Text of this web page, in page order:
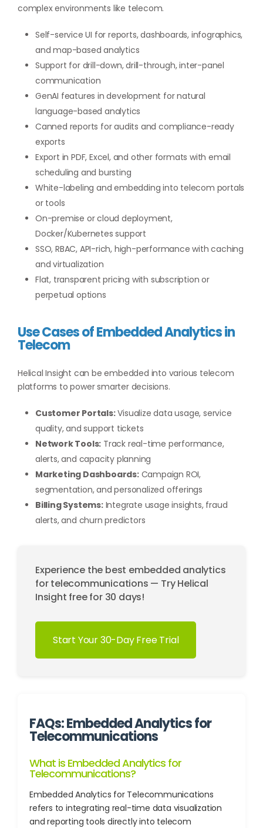
complex environments like telecom.
Self-service UI for reports, dashboards, infographics,
and map-based analytics
Support for drill-down, drill-through, inter-panel
communication
GenAI features in development for natural
language-based analytics
Canned reports for audits and compliance-ready
exports
Export in PDF, Excel, and other formats with email
scheduling and bursting
White-labeling and embedding into telecom portals
or tools
On-premise or cloud deployment,
Docker/Kubernetes support
SSO, RBAC, API-rich, high-performance with caching
and virtualization
Flat, transparent pricing with subscription or
perpetual options
Use Cases of Embedded Analytics in
Telecom
Helical Insight can be embedded into various telecom
platforms to power smarter decisions.
Customer Portals:Visualize data usage, service
quality, and support tickets
Network Tools: Track real-time performance,
alerts, and capacity planning
Marketing Dashboards:Campaign ROI,
segmentation, and personalized offerings
Billing Systems:Integrate usage insights, fraud
alerts, and churn predictors
Experience the best embedded analytics
for telecommunications — Try Helical
Insight free for 30 days!
Start Your 30-Day Free Trial
FAQs: Embedded Analytics for
Telecommunications
What is Embedded Analytics for
Telecommunications?
Embedded Analytics for Telecommunications
refers to integrating real-time data visualization
and reporting tools directly into telecom